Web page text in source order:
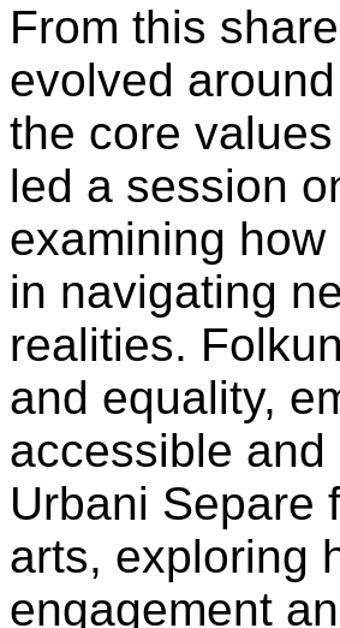
From this
evolved
the core
led a session
examining
in navigating
realities.
and equality,
accessible
Urbani Separe
arts, exploring
engagement